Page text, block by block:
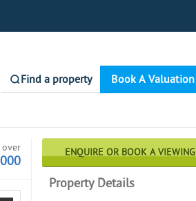
Find a property Book A Valuation
over ENQUIRE OR BOOK A VIEWING
Property Details